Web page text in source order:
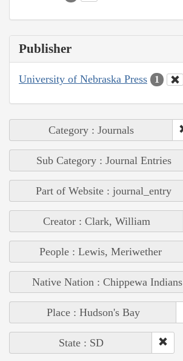
Publisher
University of Nebraska Press 1
Category : Journals
Sub Category : Journal Entries
Part of Website : journal_entry
Creator : Clark, William
People : Lewis, Meriwether
Native Nation : Chippewa Indians
Place : Hudson's Bay
State : SD